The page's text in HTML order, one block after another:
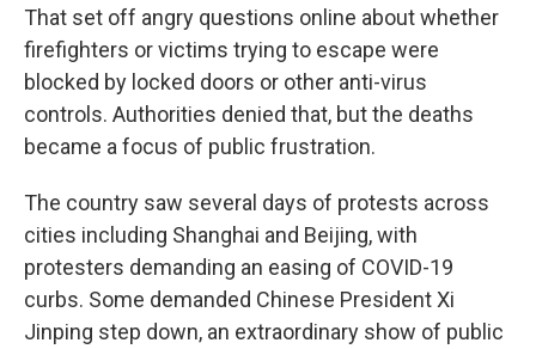
That set off angry questions online about whether
firefighters or victims trying to escape were
blocked by locked doors or other anti-virus
controls. Authorities denied that, but the deaths
became a focus of public frustration.
The country saw several days of protests across
cities including Shanghai and Beijing, with
protesters demanding an easing of COVID-19
curbs. Some demanded Chinese President Xi
Jinping step down, an extraordinary show of public